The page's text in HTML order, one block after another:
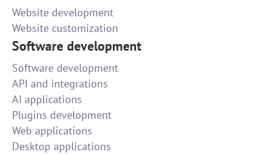
Website development
Website customization
Software development
Software development
API and integrations
AI applications
Plugins development
Web applications
Desktop applications